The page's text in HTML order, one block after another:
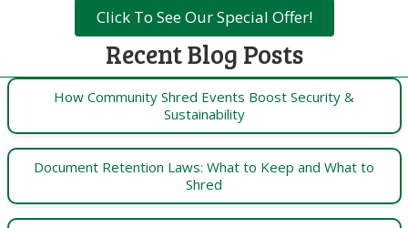
Click To See Our Special Offer!
Recent Blog Posts
How Community Shred Events Boost Security &
Sustainability
Document Retention Laws: What to Keep and What to
Shred